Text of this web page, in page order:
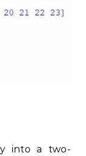
into a two-